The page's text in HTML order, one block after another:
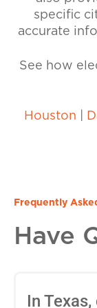
specific
accurate
See how
Houston
Frequently
Have
In